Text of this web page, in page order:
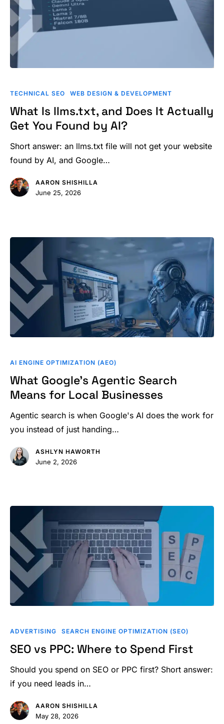
Is
and
Does
It
Actually
You
TECHNICAL SEO WEB DESIGN & DEVELOPMENT
What Is llms.txt, and Does It Actually
Get You Found by AI?
Short answer: an llms.txt file will not get your website
found by AI, and Google…
AARON SHISHILLA
June 25, 2026
Search
Means
for
Local
AI ENGINE OPTIMIZATION (AEO)
What Google’s Agentic Search
Means for Local Businesses
Agentic search is when Google's AI does the work for
you instead of just handing…
ASHLYN HAWORTH
June 2, 2026
vs
Where
to
Spend
ADVERTISING SEARCH ENGINE OPTIMIZATION (SEO)
SEO vs PPC: Where to Spend First
Should you spend on SEO or PPC first? Short answer:
if you need leads in…
AARON SHISHILLA
May 28, 2026